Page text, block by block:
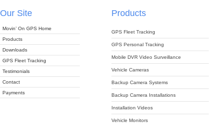
Our Site
Movin’ On GPS Home
Products
Downloads
GPS Fleet Tracking
Testimonials
Contact
Payments
Products
GPS Fleet Tracking
GPS Personal Tracking
Mobile DVR Video Surveillance
Vehicle Cameras
Backup Camera Systems
Backup Camera Installations
Installation Videos
Vehicle Monitors